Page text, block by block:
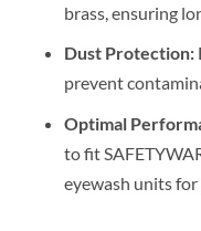
brass, ensuring
Dust Protection:
prevent
Optimal
to fit
eyewash units